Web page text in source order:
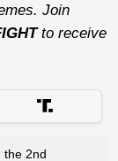
Join
to receive
the 2nd